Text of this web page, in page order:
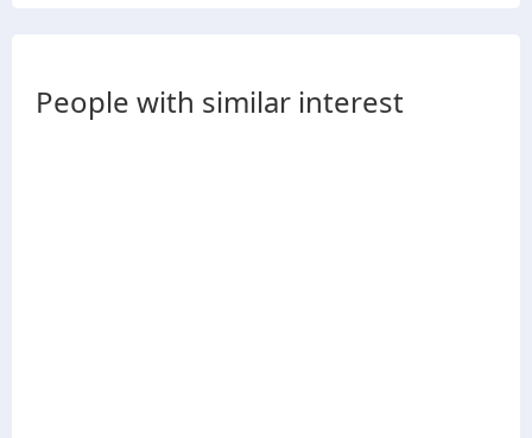
People with similar interest